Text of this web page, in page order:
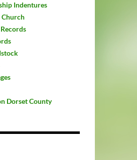
Indentures
Church
Dorset County